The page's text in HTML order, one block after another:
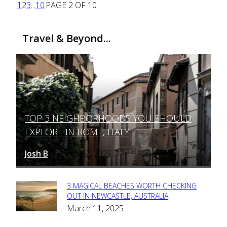
1 23...10 PAGE 2 OF 10
Travel & Beyond...
Section
Heading
TOP 3 NEIGHBORHOODS YOU SHOULD
EXPLORE IN ROME, ITALY
Josh B - March 12, 2025
Section
Heading
3 MAGICAL BEACHES WORTH CHECKING
OUT IN NEWCASTLE, AUSTRALIA
March 11, 2025